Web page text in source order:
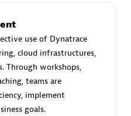
use of Dynatrace
cloud infrastructures,
Through workshops,
teams are
implement
goals.